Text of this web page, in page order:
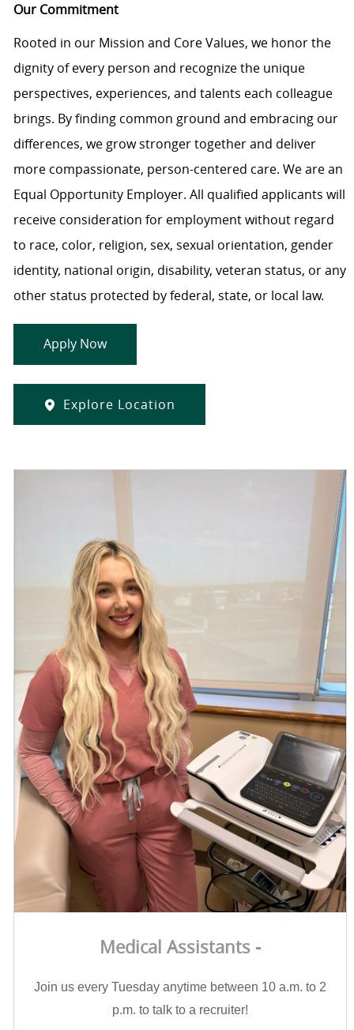
Our Commitment
Rooted in our Mission and Core Values, we honor the
dignity of every person and recognize the unique
perspectives, experiences, and talents each colleague
brings. By finding common ground and embracing our
differences, we grow stronger together and deliver
more compassionate, person-centered care. We are an
Equal Opportunity Employer. All qualified applicants will
receive consideration for employment without regard
to race, color, religion, sex, sexual orientation, gender
identity, national origin, disability, veteran status, or any
other status protected by federal, state, or local law.
Apply Now
Explore Location
Medical Assistants -
Join us every Tuesday anytime between 10 a.m. to 2
p.m. to talk to a recruiter!